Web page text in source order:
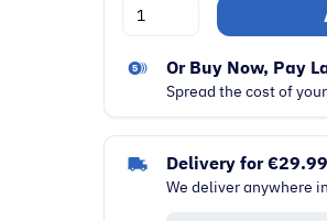
Beko
IronFinish
Freestanding
Dryer
Or Buy Now, Pay
Spread the cost of
Delivery for €29.99
We deliver anywhere